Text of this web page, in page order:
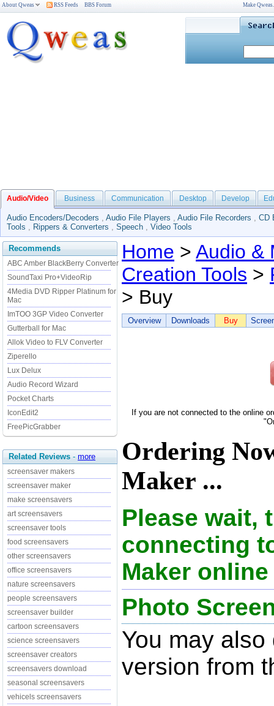
About Qweas RSS Feeds BBS Forum Make
Audio/Video Business Communication Desktop Develop
Audio Encoders/Decoders , Audio File Players , Audio File Recorders , CD
Tools , Rippers & Converters , Speech , Video Tools
Recommends
ABC Amber BlackBerry Converter
SoundTaxi Pro+VideoRip
4Media DVD Ripper Platinum for
Mac
ImTOO 3GP Video Converter
Gutterball for Mac
Allok Video to FLV Converter
Ziperello
Lux Delux
Audio Record Wizard
Pocket Charts
IconEdit2
FreePicGrabber
Related Reviews - more
screensaver makers
screensaver maker
make screensavers
art screensavers
screensaver tools
food screensavers
other screensavers
office screensavers
nature screensavers
people screensavers
screensaver builder
cartoon screensavers
science screensavers
screensaver creators
screensavers download
seasonal screensavers
vehicels screensavers
Home > Audio &
Creation Tools >
> Buy
Overview Downloads Buy
If you are not connected to the online
Ordering
Maker ...
Please wait,
connecting
Maker
Photo
You may
version from